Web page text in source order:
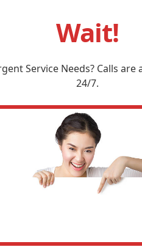
tailored for
diagnostics to full
Commercial
Water
Wait!
Service Needs? Calls are
24/7.